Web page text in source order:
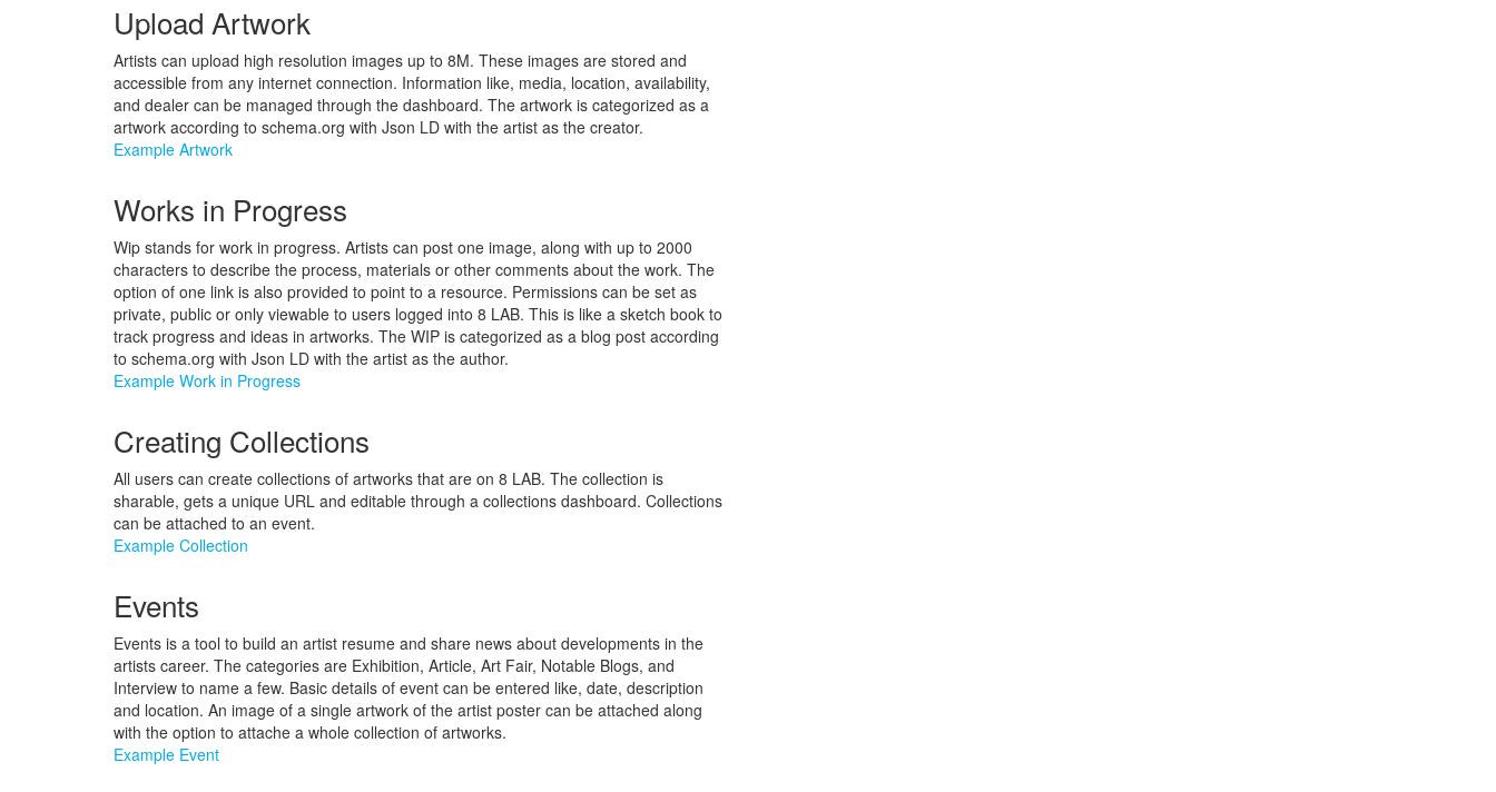
Upload Artwork
Artists can upload high resolution images up to 8M. These images are stored and
accessible from any internet connection. Information like, media, location, availability,
and dealer can be managed through the dashboard. The artwork is categorized as a
artwork according to schema.org with Json LD with the artist as the creator.
Example Artwork
Works in Progress
Wip stands for work in progress. Artists can post one image, along with up to 2000
characters to describe the process, materials or other comments about the work. The
option of one link is also provided to point to a resource. Permissions can be set as
private, public or only viewable to users logged into 8 LAB. This is like a sketch book to
track progress and ideas in artworks. The WIP is categorized as a blog post according
to schema.org with Json LD with the artist as the author.
Example Work in Progress
Creating Collections
All users can create collections of artworks that are on 8 LAB. The collection is
sharable, gets a unique URL and editable through a collections dashboard. Collections
can be attached to an event.
Example Collection
Events
Events is a tool to build an artist resume and share news about developments in the
artists career. The categories are Exhibition, Article, Art Fair, Notable Blogs, and
Interview to name a few. Basic details of event can be entered like, date, description
and location. An image of a single artwork of the artist poster can be attached along
with the option to attache a whole collection of artworks.
Example Event